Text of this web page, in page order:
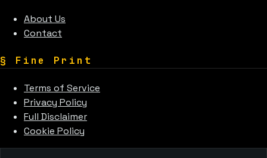
About Us
Contact
§ Fine Print
Terms of Service
Privacy Policy
Full Disclaimer
Cookie Policy